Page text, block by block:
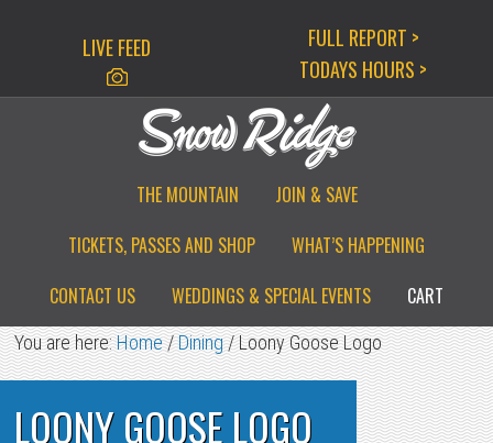
LIVE FEED
FULL REPORT >
TODAYS HOURS >
THE MOUNTAIN
JOIN & SAVE
TICKETS, PASSES AND SHOP
WHAT’S HAPPENING
CONTACT US
WEDDINGS & SPECIAL EVENTS CART
You are here:Home/Dining/Loony Goose Logo
LOONY GOOSE LOGO